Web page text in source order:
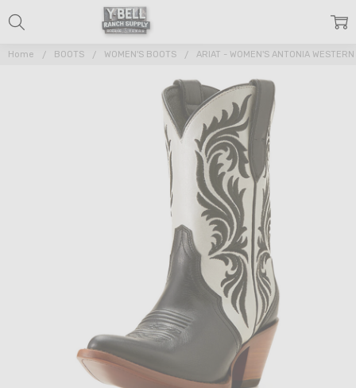
Home BOOTS WOMEN'S BOOTS ARIAT - WOMEN'S ANTONIA